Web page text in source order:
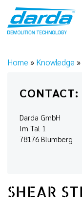
content
Home » Knowledge »
CONTACT:
Darda GmbH
Im Tal 1
78176 Blumberg
SHEAR